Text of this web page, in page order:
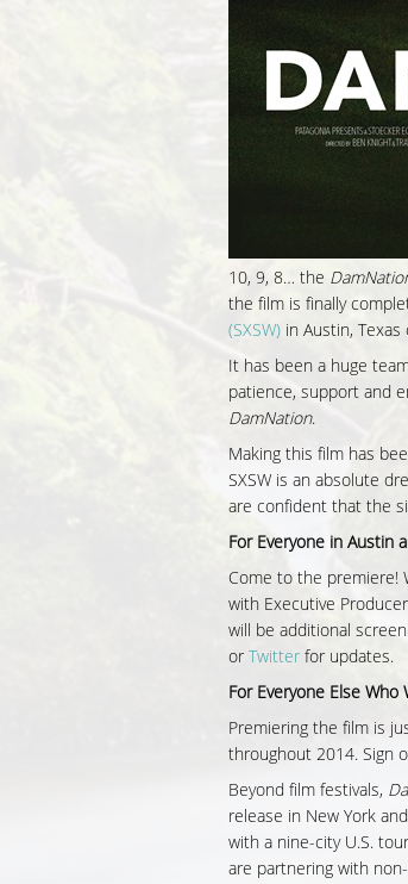
10, 9, 8… the
the film is finally
(SXSW) in Austin,
It has been a huge
patience, support and
DamNation.
Making this film has
SXSW is an absolute
are confident that the
For Everyone in Austin
Come to the premiere!
with Executive
will be additional
or Twitter for updates.
For Everyone Else
Premiering the film is
throughout 2014. Sign
Beyond film festivals,
release in New York
with a nine-city U.S.
are partnering with